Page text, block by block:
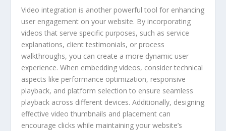
Video integration is another powerful tool for enhancing
user engagement on your website. By incorporating
videos that serve specific purposes, such as service
explanations, client testimonials, or process
walkthroughs, you can create a more dynamic user
experience. When embedding videos, consider technical
aspects like performance optimization, responsive
playback, and platform selection to ensure seamless
playback across different devices. Additionally, designing
effective video thumbnails and placement can
encourage clicks while maintaining your website’s